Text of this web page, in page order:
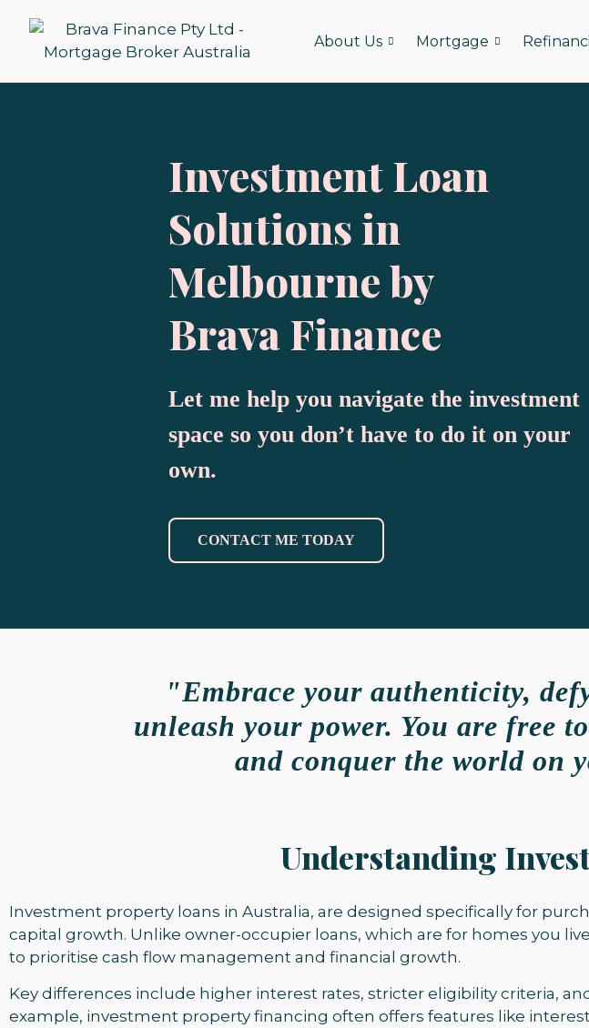
content
About Us Mortgage
Investment Loan
Solutions in
Melbourne by
Brava Finance
Let me help you navigate the investment
space so you don’t have to do it on your
own.
CONTACT ME TODAY
"Embrace your authenticity,
unleash your power. You are free
and conquer the world on
Understanding
Investment property loans in Australia, are designed specifically for
capital growth. Unlike owner-occupier loans, which are for homes you
to prioritise cash flow management and financial growth.
Key differences include higher interest rates, stricter eligibility criteria,
example, investment property financing often offers features like